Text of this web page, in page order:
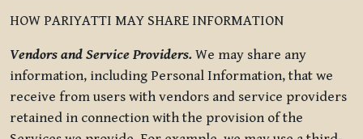
HOW PARIYATTI MAY SHARE INFORMATION
Vendors and Service Providers. We may share any
information, including Personal Information, that we
receive from users with vendors and service providers
retained in connection with the provision of the